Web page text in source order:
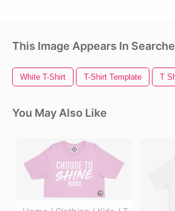
This Image Appears In
White T-Shirt T-Shirt Template T
You May Also Like